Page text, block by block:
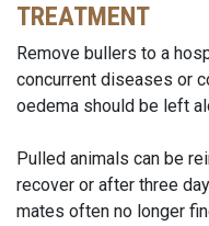
TREATMENT
Remove bullers to a
concurrent diseases or
oedema should be left
Pulled animals can be
recover or after three
mates often no longer